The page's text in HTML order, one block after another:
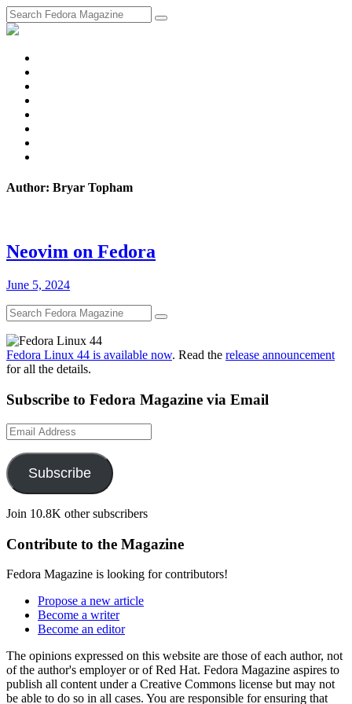
Author: Bryar Topham
Neovim on Fedora
June 5, 2024
Fedora Linux 44 is available now. Read the release announcement
for all the details.
Subscribe to Fedora Magazine via Email
Email
Address
Subscribe
Join 10.8K other subscribers
Contribute to the Magazine
Fedora Magazine is looking for contributors!
Propose a new article
Become a writer
Become an editor
The opinions expressed on this website are those of each author, not
of the author's employer or of Red Hat. Fedora Magazine aspires to
publish all content under a Creative Commons license but may not
be able to do so in all cases. You are responsible for ensuring that